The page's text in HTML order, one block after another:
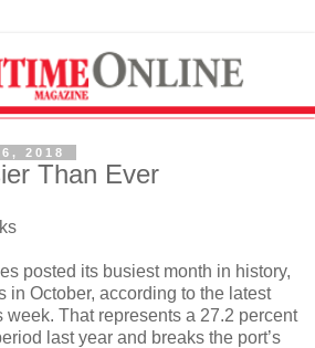
2018
Than Ever
posted its busiest month in history,
in October, according to the latest
week. That represents a 27.2 percent
last year and breaks the port’s